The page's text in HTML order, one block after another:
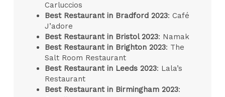
Carluccios
Best Restaurant in Bradford 2023: Café
J’adore
Best Restaurant in Bristol 2023: Namak
Best Restaurant in Brighton 2023: The
Salt Room Restaurant
Best Restaurant in Leeds 2023: Lala’s
Restaurant
Best Restaurant in Birmingham 2023: